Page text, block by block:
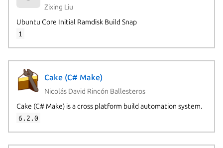
Zixing Liu
Ubuntu Core Initial Ramdisk Build Snap
1
Cake (C# Make)
Nicolás David Rincón Ballesteros
Cake (C# Make) is a cross platform build automation system.
6.2.0